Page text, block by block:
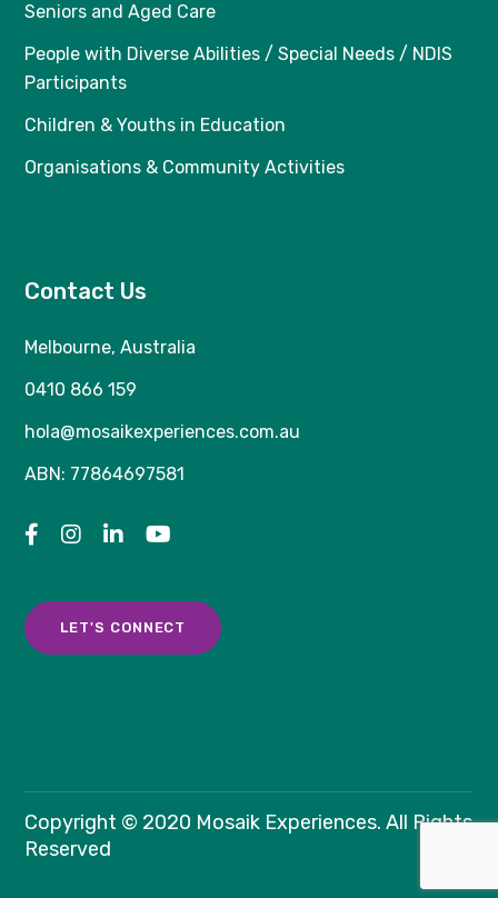
Seniors and Aged Care
People with Diverse Abilities / Special Needs / NDIS
Participants
Children & Youths in Education
Organisations & Community Activities
Contact Us
Melbourne, Australia
0410 866 159
hola@mosaikexperiences.com.au
ABN: 77864697581
LET'S CONNECT
Copyright © 2020 Mosaik Experiences. All Rights
Reserved